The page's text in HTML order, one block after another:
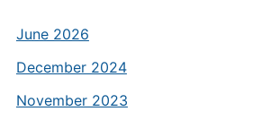
June 2026
December 2024
November 2023